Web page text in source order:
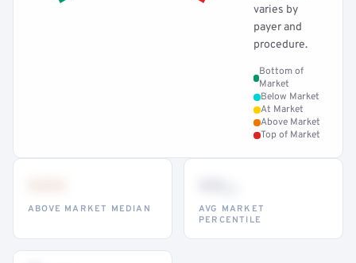
varies by
payer and
procedure.
Bottom of
Market
Below Market
At Market
Above Market
Top of Market
ABOVE MARKET MEDIAN
AVG MARKET
PERCENTILE